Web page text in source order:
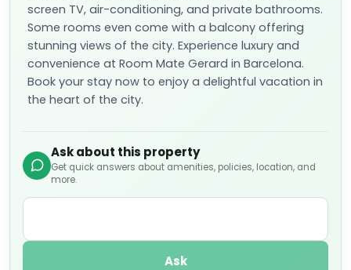
screen TV, air-conditioning, and private bathrooms.
Some rooms even come with a balcony offering
stunning views of the city. Experience luxury and
convenience at Room Mate Gerard in Barcelona.
Book your stay now to enjoy a delightful vacation in
the heart of the city.
Ask about this property
Get quick answers about amenities, policies, location, and
more.
Ask